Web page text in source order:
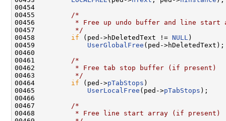
00454
00455
/*
00456
* Free up undo buffer and line start
00457
         */
00458 if (ped->hDeletedText != NULL )
00459 UserGlobalFree (ped->hDeletedText);
00460
00461
/*
00462
         * Free tab stop buffer (if present)
00463
         */
00464 if (ped->pTabStops )
00465 UserLocalFree (ped->pTabStops );
00466
00467
/*
00468
         * Free line start array (if present)